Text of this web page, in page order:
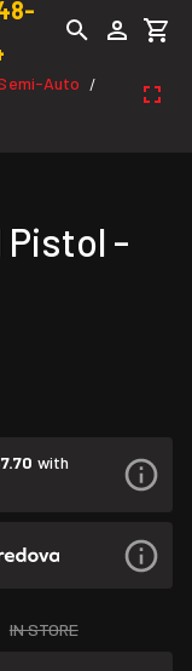
Auto /
Pistol -
with
IN STORE